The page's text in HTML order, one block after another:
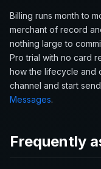
Billing runs month to
merchant of record
nothing large to
Pro trial with no card
how the lifecycle and
channel and start
Messages.
Frequently